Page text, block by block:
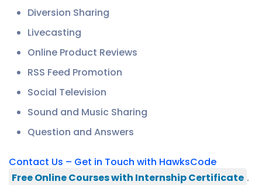
Diversion Sharing
Livecasting
Online Product Reviews
RSS Feed Promotion
Social Television
Sound and Music Sharing
Question and Answers
Contact Us – Get in Touch with HawksCode
Free Online Courses with Internship Certificate .